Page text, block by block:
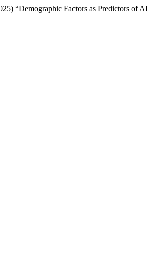
“Demographic Factors as Predictors of